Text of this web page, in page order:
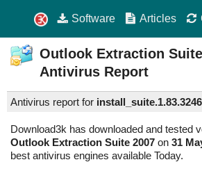
Software Articles
Outlook Extraction
Antivirus Report
Antivirus report for
Download3k has downloaded and tested
Outlook Extraction Suite 2007 on 31
best antivirus engines available Today.